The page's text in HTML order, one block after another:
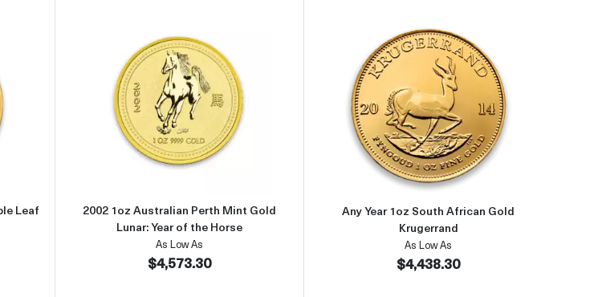
Year - 1oz Canadian Gold Maple Leaf .9999
Leaf
Read more about2002 1oz Australian Perth Mint Gold Lunar: Year of the Horse
2002 1oz Australian Perth Mint Gold
Lunar: Year of the Horse
As Low As
$4,573.30
Read more aboutAny Year 1oz
Any Year 1oz South African Gold
Krugerrand
As Low As
$4,438.30